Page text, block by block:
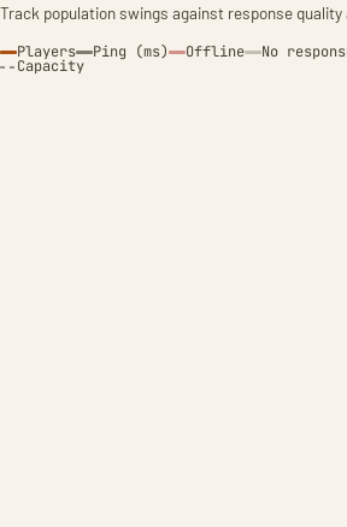
Track population swings against response
Players Ping (ms) Offline No
Capacity